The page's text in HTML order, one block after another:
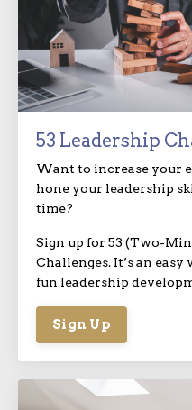
53 Leadership
Want to increase your
hone your leadership
time?
Sign up for 53 (Two-
Challenges. It’s an
fun leadership
Sign Up